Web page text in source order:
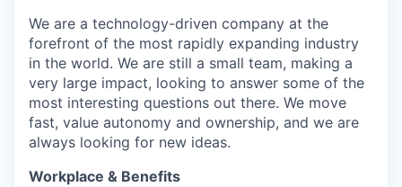
We are a technology-driven company at the
forefront of the most rapidly expanding industry
in the world. We are still a small team, making a
very large impact, looking to answer some of the
most interesting questions out there. We move
fast, value autonomy and ownership, and we are
always looking for new ideas.
Workplace & Benefits